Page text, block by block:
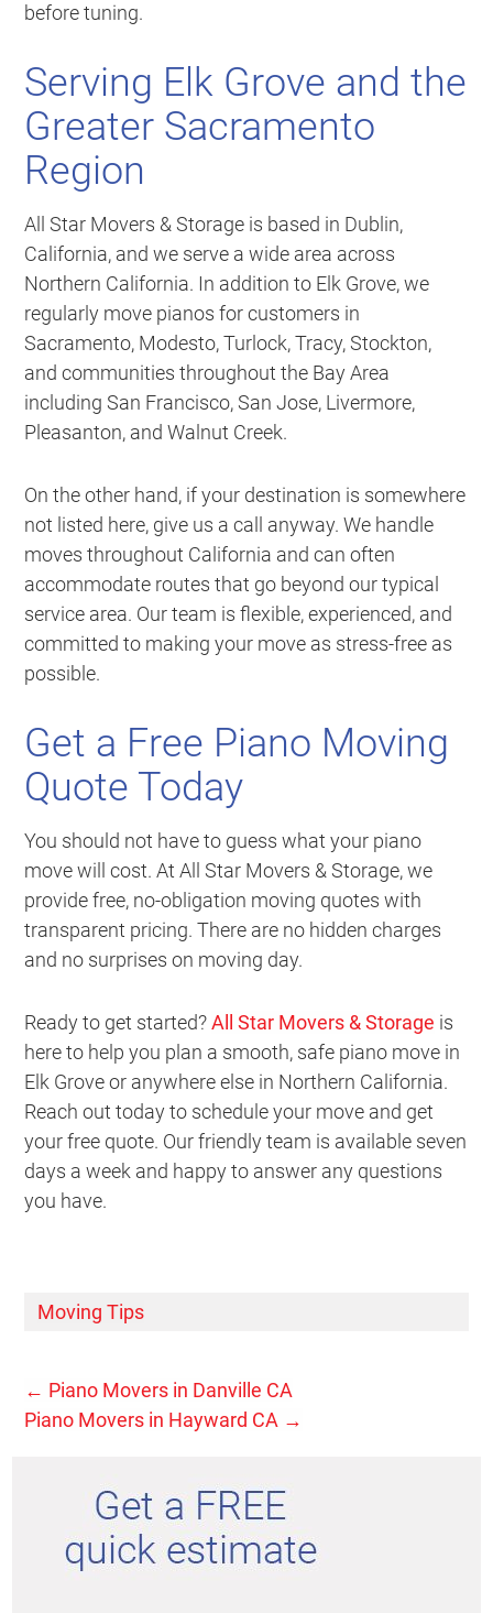
before tuning.
Serving Elk Grove and the
Greater Sacramento
Region
All Star Movers & Storage is based in Dublin,
California, and we serve a wide area across
Northern California. In addition to Elk Grove, we
regularly move pianos for customers in
Sacramento, Modesto, Turlock, Tracy, Stockton,
and communities throughout the Bay Area
including San Francisco, San Jose, Livermore,
Pleasanton, and Walnut Creek.
On the other hand, if your destination is somewhere
not listed here, give us a call anyway. We handle
moves throughout California and can often
accommodate routes that go beyond our typical
service area. Our team is flexible, experienced, and
committed to making your move as stress-free as
possible.
Get a Free Piano Moving
Quote Today
You should not have to guess what your piano
move will cost. At All Star Movers & Storage, we
provide free, no-obligation moving quotes with
transparent pricing. There are no hidden charges
and no surprises on moving day.
Ready to get started?All Star Movers & Storage is
here to help you plan a smooth, safe piano move in
Elk Grove or anywhere else in Northern California.
Reach out today to schedule your move and get
your free quote. Our friendly team is available seven
days a week and happy to answer any questions
you have.
Moving Tips
← Piano Movers in Danville CA
Piano Movers in Hayward CA →